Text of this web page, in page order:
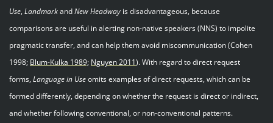
Use, LandmarkandNew Headwayis disadvantageous, because
comparisons are useful in alerting non-native speakers (NNS) to impolite
pragmatic transfer, and can help them avoid miscommunication (Cohen
1998; Blum-Kulka 1989; Nguyen 2011). With regard to direct request
forms, Language in Useomits examples of direct requests, which can be
formed differently, depending on whether the request is direct or indirect,
and whether following conventional, or non-conventional patterns.